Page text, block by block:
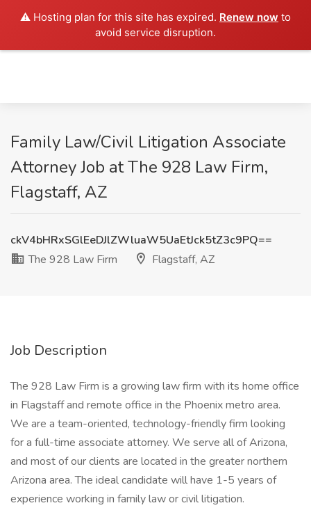
⚠️ Hosting plan for this site has expired. Renew now to
avoid service disruption.
Family Law/Civil Litigation Associate
Attorney Job at The 928 Law Firm,
Flagstaff, AZ
ckV4bHRxSGlEeDJlZWluaW5UaEtJck5tZ3c9PQ==
The 928 Law Firm
Flagstaff, AZ
Job Description
The 928 Law Firm is a growing law firm with its home office
in Flagstaff and remote office in the Phoenix metro area.
We are a team-oriented, technology-friendly firm looking
for a full-time associate attorney. We serve all of Arizona,
and most of our clients are located in the greater northern
Arizona area. The ideal candidate will have 1-5 years of
experience working in family law or civil litigation.